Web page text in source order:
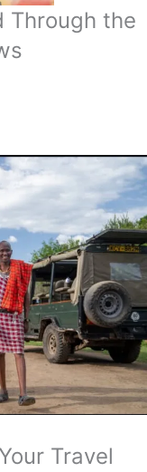
Through the
Travel